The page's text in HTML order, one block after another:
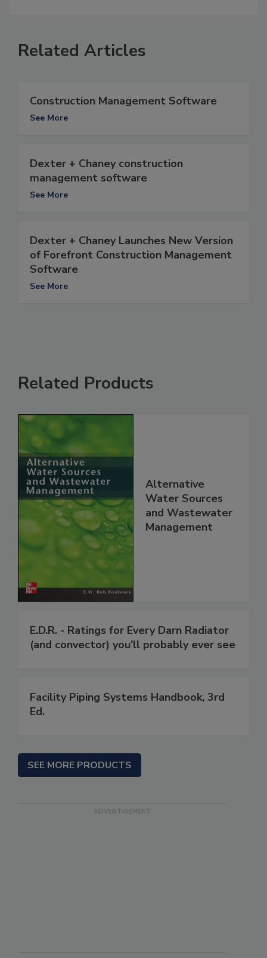
Related Articles
Construction Management Software
See More
Dexter + Chaney construction
management software
See More
Dexter + Chaney Launches New Version
of Forefront Construction Management
Software
See More
Related Products
Alternative
Water Sources
and Wastewater
Management
E.D.R. - Ratings for Every Darn Radiator
(and convector) you'll probably ever see
Facility Piping Systems Handbook, 3rd
Ed.
SEE MORE PRODUCTS